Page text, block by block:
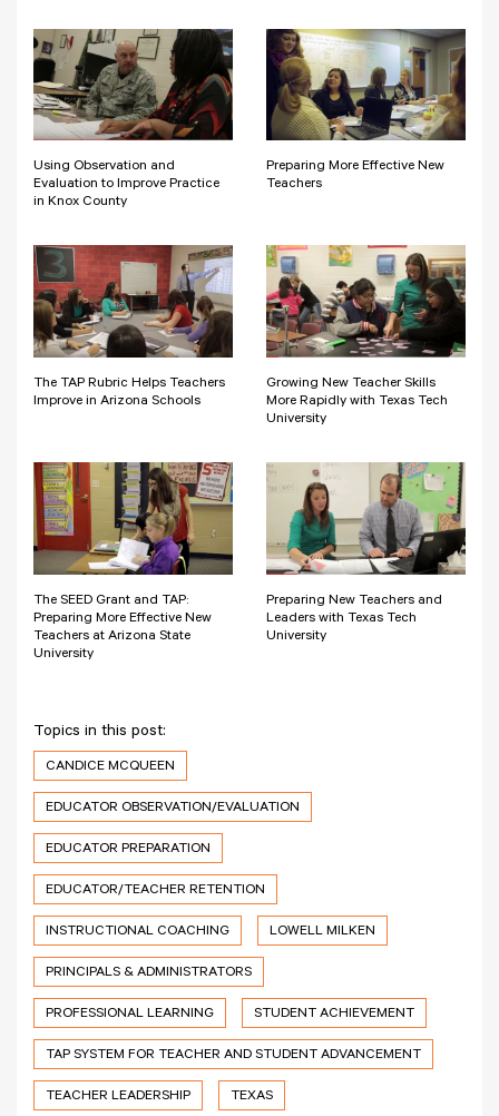
Using Observation and
Evaluation to Improve Practice
in Knox County
Preparing More Effective New
Teachers
The TAP Rubric Helps Teachers
Improve in Arizona Schools
Growing New Teacher Skills
More Rapidly with Texas Tech
University
The SEED Grant and TAP:
Preparing More Effective New
Teachers at Arizona State
University
Preparing New Teachers and
Leaders with Texas Tech
University
Topics in this post:
CANDICE MCQUEEN
EDUCATOR OBSERVATION/EVALUATION
EDUCATOR PREPARATION
EDUCATOR/TEACHER RETENTION
INSTRUCTIONAL COACHING LOWELL MILKEN
PRINCIPALS & ADMINISTRATORS
PROFESSIONAL LEARNING STUDENT ACHIEVEMENT
TAP SYSTEM FOR TEACHER AND STUDENT ADVANCEMENT
TEACHER LEADERSHIP TEXAS